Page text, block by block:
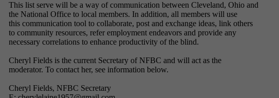
This list serve will be a way of communication between Cleveland, Ohio and
the National Office to local members. In addition, all members will use
this communication tool to collaborate, post and exchange ideas, link others
to community resources, refer employment endeavors and provide any
necessary correlations to enhance productivity of the blind.
Cheryl Fields is the current Secretary of NFBC and will act as the
moderator. To contact her, see information below.
Cheryl Fields, NFBC Secretary